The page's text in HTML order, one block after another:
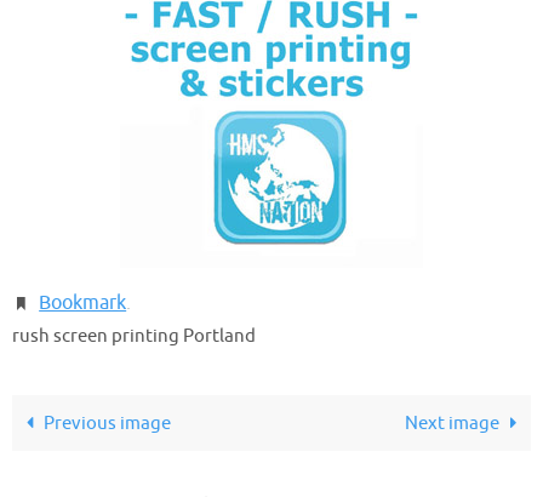
Bookmark.
rush screen printing Portland
Previous image Next image